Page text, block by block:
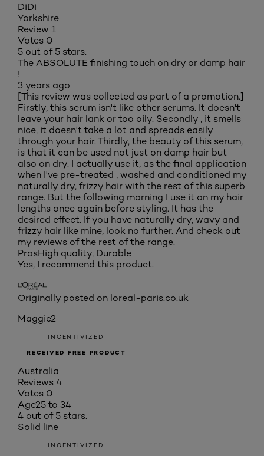
DiDi
Yorkshire
Review 1
Votes 0
5 out of 5 stars.
The ABSOLUTE finishing touch on dry or damp hair
!
3 years ago
[This review was collected as part of a promotion.]
Firstly, this serum isn't like other serums. It doesn't
leave your hair lank or too oily. Secondly , it smells
nice, it doesn't take a lot and spreads easily
through your hair. Thirdly, the beauty of this serum,
is that it can be used not just on damp hair but
also on dry. I actually use it, as the final application
when I've pre-treated , washed and conditioned my
naturally dry, frizzy hair with the rest of this superb
range. But the following morning I use it on my hair
lengths once again before styling. It has the
desired effect. If you have naturally dry, wavy and
frizzy hair like mine, look no further. And check out
my reviews of the rest of the range.
ProsHigh quality, Durable
Yes, I recommend this product.
Originally posted on loreal-paris.co.uk
Maggie2
INCENTIVIZED
RECEIVED FREE PRODUCT
Australia
Reviews 4
Votes 0
Age25 to 34
4 out of 5 stars.
Solid line
INCENTIVIZED